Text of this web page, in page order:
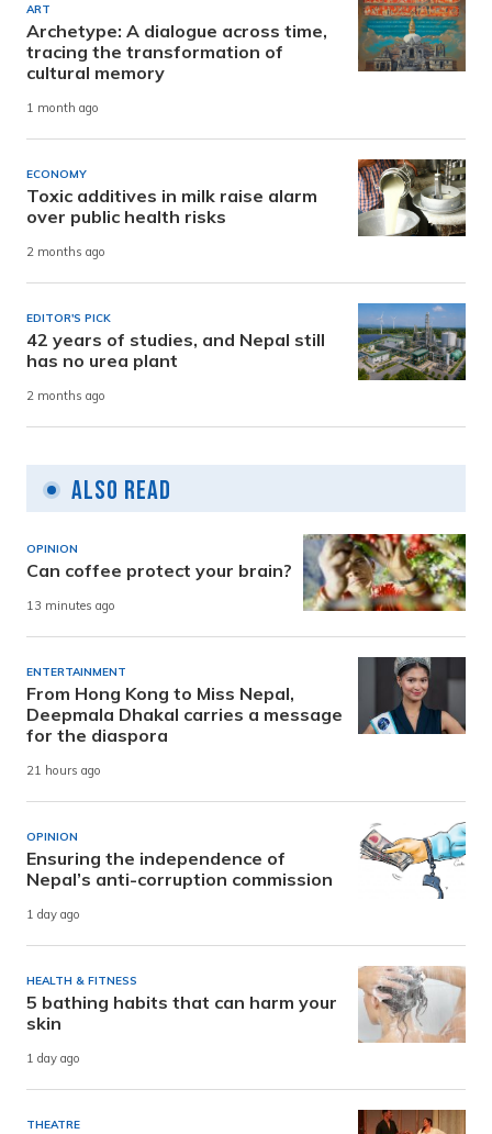
ART
Archetype: A dialogue across time,
tracing the transformation of
cultural memory
1 month ago
ECONOMY
Toxic additives in milk raise alarm
over public health risks
2 months ago
EDITOR'S PICK
42 years of studies, and Nepal still
has no urea plant
2 months ago
Also Read
OPINION
Can coffee protect your brain?
13 minutes ago
ENTERTAINMENT
From Hong Kong to Miss Nepal,
Deepmala Dhakal carries a message
for the diaspora
21 hours ago
OPINION
Ensuring the independence of
Nepal’s anti-corruption commission
1 day ago
HEALTH & FITNESS
5 bathing habits that can harm your
skin
1 day ago
THEATRE